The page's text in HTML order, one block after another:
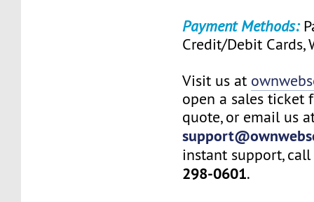
Payment Methods:
Credit/Debit Cards,
Visit us at
open a sales ticket
quote, or email us
instant support,
298-0601.